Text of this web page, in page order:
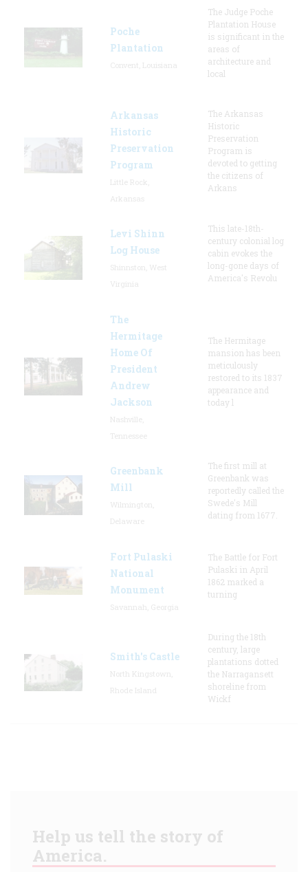
Poche
Plantation
The Judge Poche
Plantation House
is significant in the
areas of
architecture and
local
Arkansas
Historic
Preservation
Program
The Arkansas
Historic
Preservation
Program is
devoted to getting
the citizens of
Arkans
Levi Shinn
Log House
This late-18th-
century colonial log
cabin evokes the
long-gone days of
America's Revolu
The
Hermitage
Home Of
President
Andrew
Jackson
The Hermitage
mansion has been
meticulously
restored to its 1837
appearance and
today l
Greenbank
Mill
The first mill at
Greenbank was
reportedly called the
Swede's Mill
dating from 1677.
Fort Pulaski
National
Monument
The Battle for Fort
Pulaski in April
1862 marked a
turning
Smith's Castle
During the 18th
century, large
plantations dotted
the Narragansett
shoreline from
Wickf
Help us tell the story of
America.